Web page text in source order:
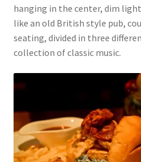
hanging in the center, dim
like an old British style pub,
seating, divided in three
collection of classic music.